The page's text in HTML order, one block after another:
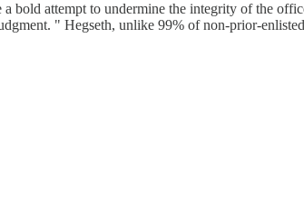
bold attempt to undermine the integrity of the
" Hegseth, unlike 99% of non-prior-